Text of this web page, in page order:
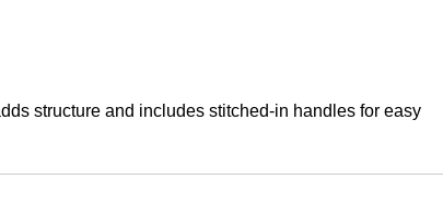
structure and includes stitched-in handles for easy